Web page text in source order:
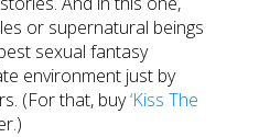
or supernatural beings
sexual fantasy
environment just by
(For that, buy‘Kiss The